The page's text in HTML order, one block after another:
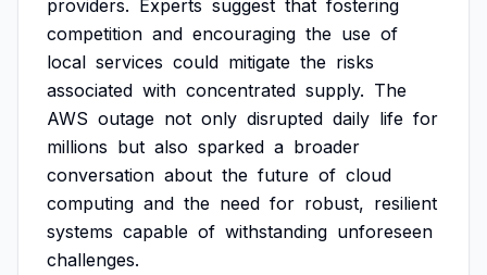
providers. Experts suggest that fostering
competition and encouraging the use of
local services could mitigate the risks
associated with concentrated supply. The
AWS outage not only disrupted daily life for
millions but also sparked a broader
conversation about the future of cloud
computing and the need for robust, resilient
systems capable of withstanding unforeseen
challenges.